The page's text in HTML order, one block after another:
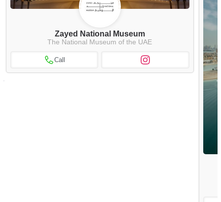
Zayed National Museum
The National Museum of the UAE
Call